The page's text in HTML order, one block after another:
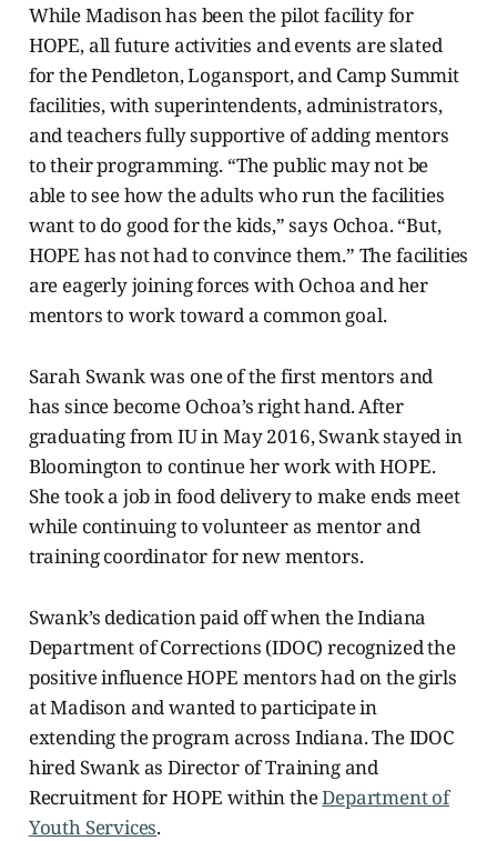
While Madison has been the pilot facility for
HOPE, all future activities and events are slated
for the Pendleton, Logansport, and Camp Summit
facilities, with superintendents, administrators,
and teachers fully supportive of adding mentors
to their programming. “The public may not be
able to see how the adults who run the facilities
want to do good for the kids,” says Ochoa. “But,
HOPE has not had to convince them.” The facilities
are eagerly joining forces with Ochoa and her
mentors to work toward a common goal.
Sarah Swank was one of the first mentors and
has since become Ochoa’s right hand. After
graduating from IU in May 2016, Swank stayed in
Bloomington to continue her work with HOPE.
She took a job in food delivery to make ends meet
while continuing to volunteer as mentor and
training coordinator for new mentors.
Swank’s dedication paid off when the Indiana
Department of Corrections (IDOC) recognized the
positive influence HOPE mentors had on the girls
at Madison and wanted to participate in
extending the program across Indiana. The IDOC
hired Swank as Director of Training and
Recruitment for HOPE within theDepartment of
Youth Services.